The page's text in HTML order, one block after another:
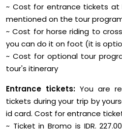
~ Cost for entrance tickets at
mentioned on the tour
~ Cost for horse riding to
you can do it on foot (it is
~ Cost for optional tour
tour's itinerary
Entrance tickets: You are
tickets during your trip by
id card. Cost for entrance
~ Ticket in Bromo is IDR.